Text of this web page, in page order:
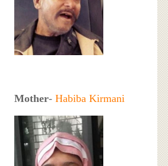
Mother- Habiba Kirmani